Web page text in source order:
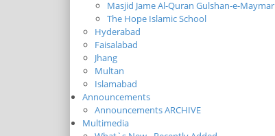
Masjid Jame Al-Quran Gulshan-e-Maymar
The Hope Islamic School
Hyderabad
Faisalabad
Jhang
Multan
Islamabad
Announcements
Announcements ARCHIVE
Multimedia